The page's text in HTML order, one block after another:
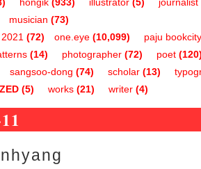
musician (73)
one.eye (10,099)
(72)
paju bookcity
(14) photographer (72) poet
sangsoo-dong (74) scholar (13)
(5) works (21) writer (4)